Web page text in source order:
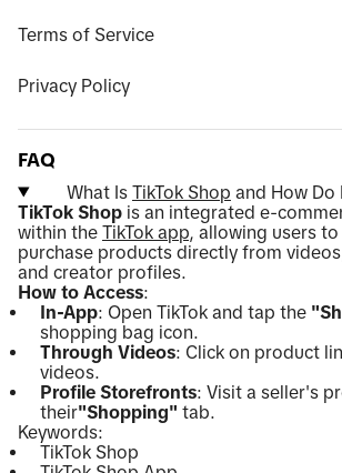
Terms of Service
Privacy Policy
FAQ
What Is TikTok Shop and How Do
TikTok Shop is an integrated e-
within the TikTok app, allowing users
purchase products directly from
and creator profiles.
How to Access:
In-App: Open TikTok and tap the
shopping bag icon.
Through Videos: Click on product
videos.
Profile Storefronts: Visit a seller's
their"Shopping" tab.
Keywords:
TikTok Shop